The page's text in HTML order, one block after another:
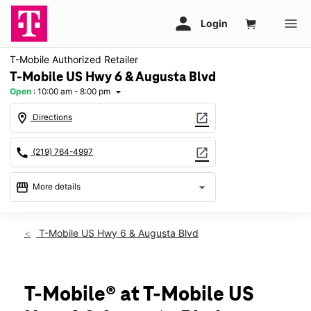
T-Mobile Authorized Retailer
T-Mobile US Hwy 6 & Augusta Blvd
Open : 10:00 am - 8:00 pm arrow_drop_down
location_on Directions open_in_new
call (219) 764-4997 open_in_new
storefront More details arrow_drop_down
Thurs:10:00 am - 8:00 pm
Mon: 10:00 am - 8:00 pm
Tues:10:00 am - 8:00 pm
T-Mobile US Hwy 6 & Augusta Blvd
T-Mobile® at T-Mobile US